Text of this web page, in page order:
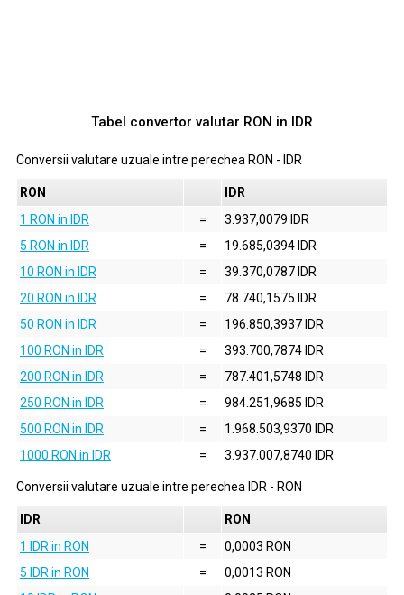
Tabel convertor valutar RON in IDR
Conversii valutare uzuale intre perechea RON - IDR
RON
IDR
1 RON in IDR
=
3.937,0079 IDR
5 RON in IDR
=
19.685,0394 IDR
10 RON in IDR
=
39.370,0787 IDR
20 RON in IDR
=
78.740,1575 IDR
50 RON in IDR
=
196.850,3937 IDR
100 RON in IDR
=
393.700,7874 IDR
200 RON in IDR
=
787.401,5748 IDR
250 RON in IDR
=
984.251,9685 IDR
500 RON in IDR
=
1.968.503,9370 IDR
1000 RON in IDR
= 3.937.007,8740 IDR
Conversii valutare uzuale intre perechea IDR - RON
IDR
RON
1 IDR in RON
=
0,0003 RON
5 IDR in RON
=
0,0013 RON